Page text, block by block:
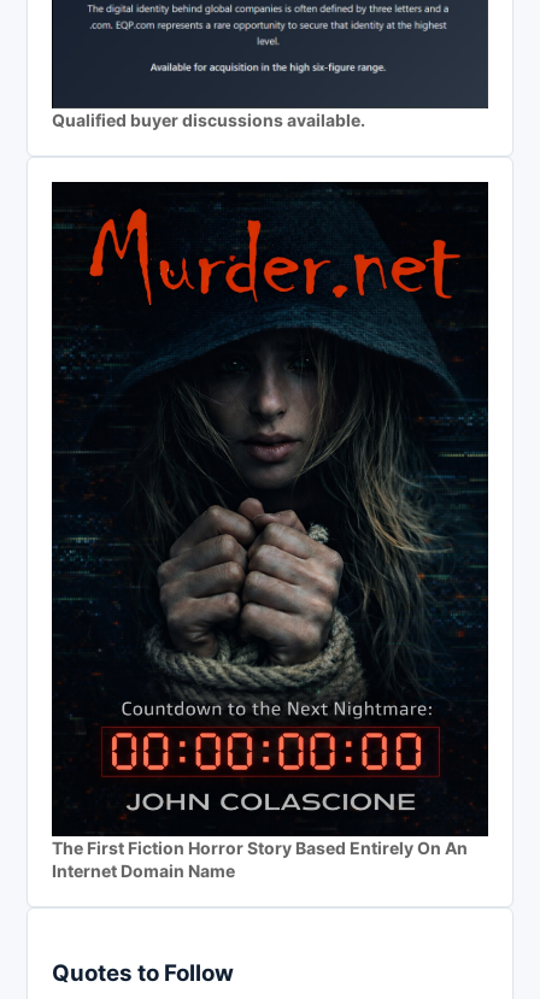
Qualified buyer discussions available.
The First Fiction Horror Story Based Entirely On An
Internet Domain Name
Quotes to Follow